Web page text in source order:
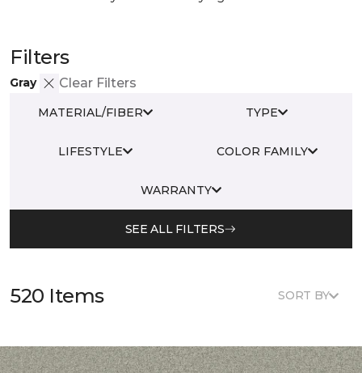
Filters
Gray Clear Filters
MATERIAL/FIBER TYPE
LIFESTYLE COLOR FAMILY
WARRANTY
SEE ALL FILTERS
520 Items SORT BY